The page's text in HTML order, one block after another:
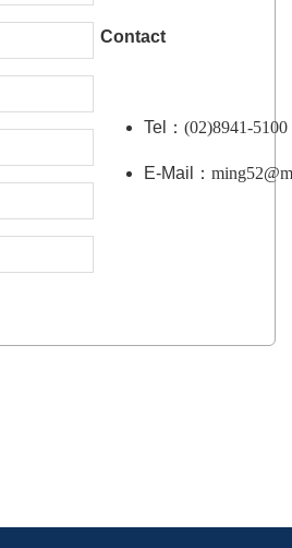
Contact
Tel： (02)8941-5100
E-Mail：